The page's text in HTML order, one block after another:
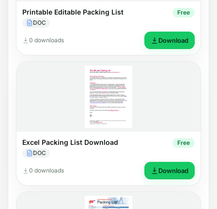
Printable Editable Packing List
DOC
Free
0 downloads Download
Excel Packing List Download
DOC
Free
0 downloads Download